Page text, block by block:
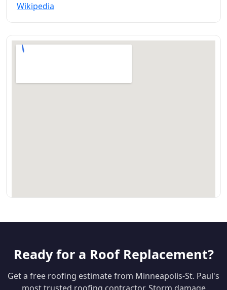
Wikipedia
Ready for a Roof Replacement?
Get a free roofing estimate from Minneapolis-St. Paul's